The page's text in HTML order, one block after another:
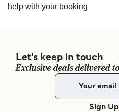
help with your booking
Let's keep in touch
Exclusive deals delivered
Sign Up